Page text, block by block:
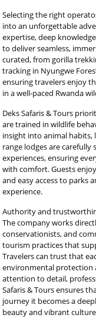
Selecting the right
into an unforgettable
expertise, deep
to deliver seamless,
curated, from gorilla
tracking in Nyungwe
ensuring travelers enjoy
in a well-paced Rwanda
Deks Safaris & Tours
are trained in wildlife
insight into animal
range lodges are
experiences, ensuring
with comfort. Guests
and easy access to parks
experience.
Authority and
The company works
conservationists, and
tourism practices that
Travelers can trust that
environmental protection
attention to detail,
Safaris & Tours ensures
journey it becomes a
beauty and vibrant